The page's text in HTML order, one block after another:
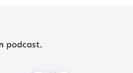
podcast.